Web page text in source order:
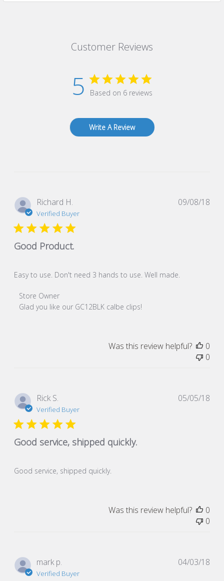
Customer Reviews
5 Based on 6 reviews
Write A Review
Richard H.
Verified Buyer
Good Product.
Easy to use. Don't need 3 hands to use. Well made.
Comments by Store Owner on Review by Store Owner on
Store Owner
Glad you like our GC12BLK calbe clips!
09/08/18
Was this review helpful?
0
0
Rick S.
Verified Buyer
Good service, shipped quickly.
Good service, shipped quickly.
05/05/18
Was this review helpful?
0
0
mark p.
Verified Buyer
04/03/18